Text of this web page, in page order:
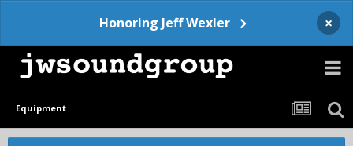
Honoring Jeff Wexler ×
Equipment